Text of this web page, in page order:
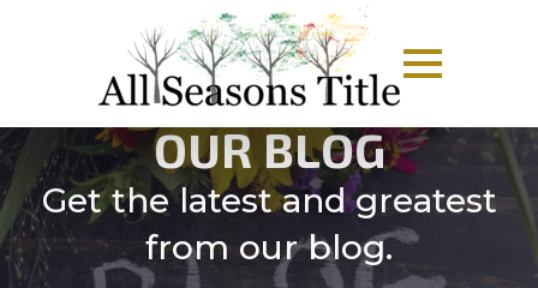
OUR BLOG
Get the latest and greatest
from our blog.